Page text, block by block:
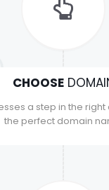
CHOOSE
a step in the
the perfect domain